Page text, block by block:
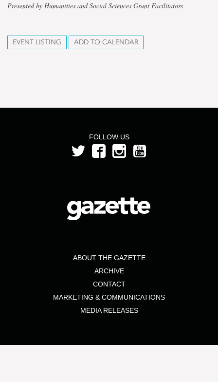
Presented by Humanities and Social Sciences Grant Facilitators
EVENT LISTING ADD TO CALENDAR
FOLLOW US
ABOUT THE GAZETTE
ARCHIVE
CONTACT
MARKETING & COMMUNICATIONS
MEDIA RELEASES